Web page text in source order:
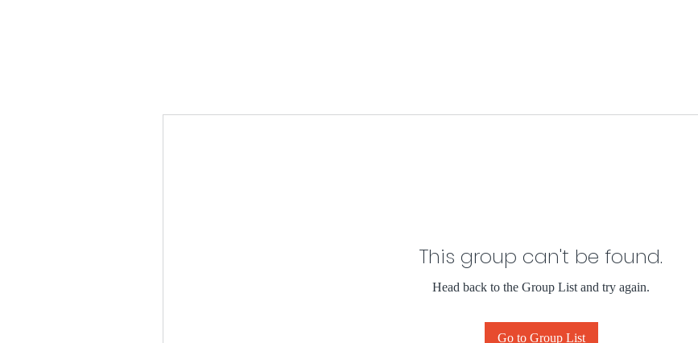
This group can't be found.
Head back to the Group List and try again.
Go to Group List